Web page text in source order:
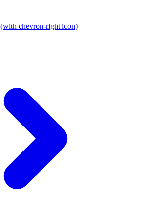
(with chevron-right icon)